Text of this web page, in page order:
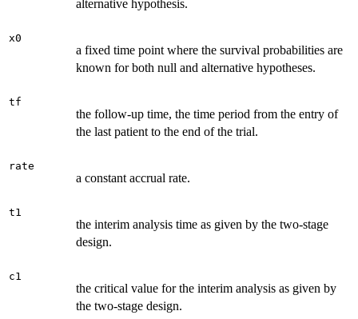
alternative hypothesis.
x0
a fixed time point where the survival probabilities are
known for both null and alternative hypotheses.
tf
the follow-up time, the time period from the entry of
the last patient to the end of the trial.
rate
a constant accrual rate.
t1
the interim analysis time as given by the two-stage
design.
c1
the critical value for the interim analysis as given by
the two-stage design.